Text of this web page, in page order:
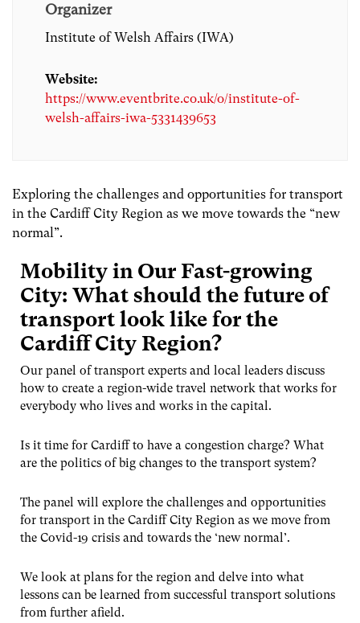
Organizer
Institute of Welsh Affairs (IWA)
Website:
https://www.eventbrite.co.uk/o/institute-of-
welsh-affairs-iwa-5331439653
Exploring the challenges and opportunities for transport
in the Cardiff City Region as we move towards the “new
normal”.
Mobility in Our Fast-growing
City: What should the future of
transport look like for the
Cardiff City Region?
Our panel of transport experts and local leaders discuss
how to create a region-wide travel network that works for
everybody who lives and works in the capital.
Is it time for Cardiff to have a congestion charge? What
are the politics of big changes to the transport system?
The panel will explore the challenges and opportunities
for transport in the Cardiff City Region as we move from
the Covid-19 crisis and towards the ‘new normal’.
We look at plans for the region and delve into what
lessons can be learned from successful transport solutions
from further afield.